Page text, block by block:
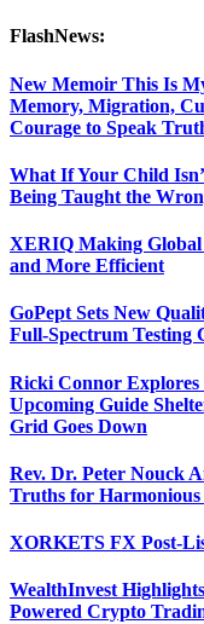
FlashNews:
New Memoir This Is
Memory, Migration,
Courage to Speak
What If Your Child
Being Taught the
XERIQ Making Global
and More Efficient
GoPept Sets New
Full-Spectrum Testing
Ricki Connor Explores
Upcoming Guide
Grid Goes Down
Rev. Dr. Peter Nouck
Truths for
XORKETS FX Post-
WealthInvest
Powered Crypto